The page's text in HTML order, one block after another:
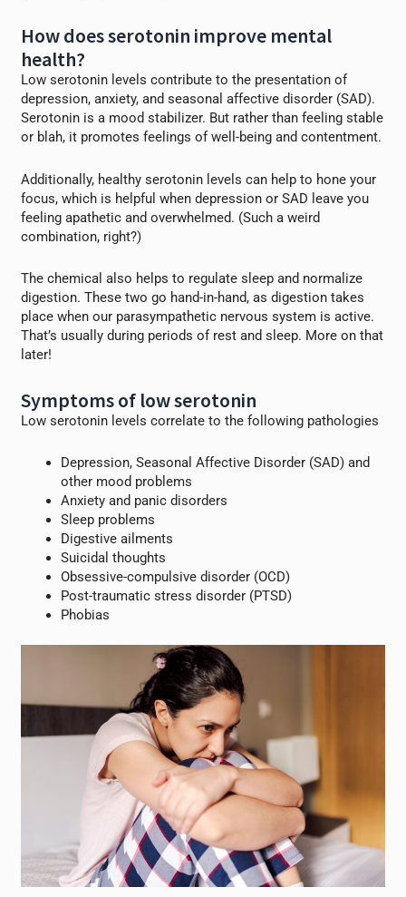
How does serotonin improve mental
health?
Low serotonin levels contribute to the presentation of
depression, anxiety, and seasonal affective disorder (SAD).
Serotonin is a mood stabilizer. But rather than feeling stable
or blah, it promotes feelings of well-being and contentment.
Additionally, healthy serotonin levels can help to hone your
focus, which is helpful when depression or SAD leave you
feeling apathetic and overwhelmed. (Such a weird
combination, right?)
The chemical also helps to regulate sleep and normalize
digestion. These two go hand-in-hand, as digestion takes
place when our parasympathetic nervous system is active.
That’s usually during periods of rest and sleep. More on that
later!
Symptoms of low serotonin
Low serotonin levels correlate to the following pathologies
Depression, Seasonal Affective Disorder (SAD) and
other mood problems
Anxiety and panic disorders
Sleep problems
Digestive ailments
Suicidal thoughts
Obsessive-compulsive disorder (OCD)
Post-traumatic stress disorder (PTSD)
Phobias